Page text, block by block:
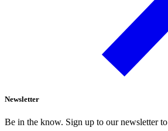
Newsletter
Be in the know. Sign up to our newsletter